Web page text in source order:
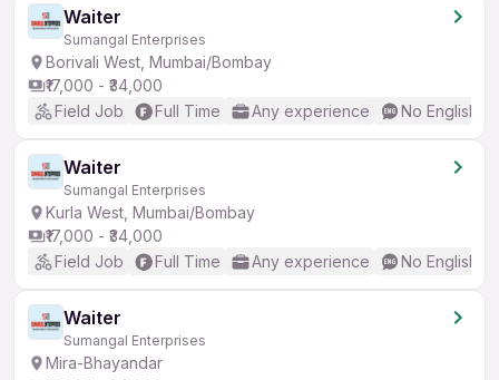
Waiter
Sumangal Enterprises
Borivali West, Mumbai/Bombay
₹17,000 - ₹34,000
Field Job
Full Time Any experience No English
Waiter
Sumangal Enterprises
Kurla West, Mumbai/Bombay
₹17,000 - ₹34,000
Field Job
Full Time Any experience No English
Waiter
Sumangal Enterprises
Mira-Bhayandar